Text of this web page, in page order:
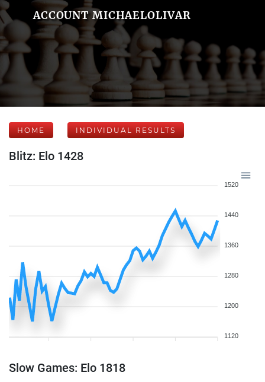
ACCOUNT MICHAELOLIVAR
HOME INDIVIDUAL RESULTS
Blitz: Elo 1428
1520
1440
1360
1280
1200
1120
Slow Games: Elo 1818